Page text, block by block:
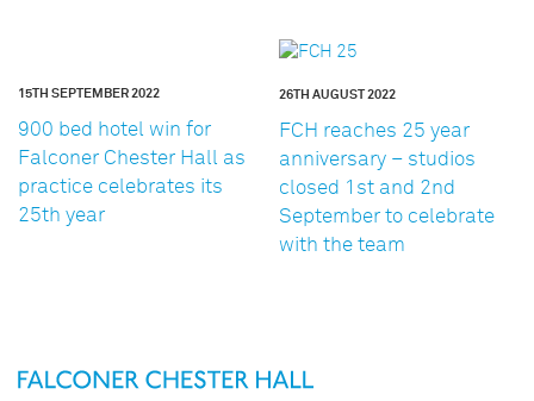
15TH SEPTEMBER 2022
900 bed hotel win for
Falconer Chester Hall as
practice celebrates its
25th year
26TH AUGUST 2022
FCH reaches 25 year
anniversary – studios
closed 1st and 2nd
September to celebrate
with the team